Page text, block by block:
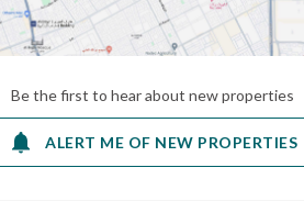
Be the first to hear about new properties
ALERT ME OF NEW PROPERTIES